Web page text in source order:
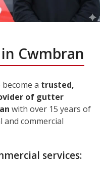
Cwmbran
a trusted,
of gutter
with over 15 years of
and commercial
services: